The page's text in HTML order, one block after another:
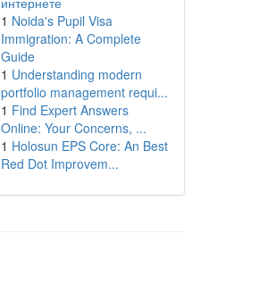
1 Noida's Pupil Visa
Immigration: A Complete
Guide
1 Understanding modern
portfolio management requi...
1 Find Expert Answers
Online: Your Concerns, ...
1 Holosun EPS Core: An Best
Red Dot Improvem...